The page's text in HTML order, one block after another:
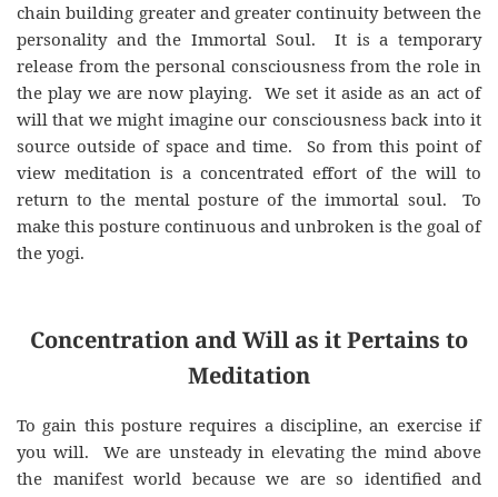
chain building greater and greater continuity between the
personality and the Immortal Soul. It is a temporary
release from the personal consciousness from the role in
the play we are now playing. We set it aside as an act of
will that we might imagine our consciousness back into it
source outside of space and time. So from this point of
view meditation is a concentrated effort of the will to
return to the mental posture of the immortal soul. To
make this posture continuous and unbroken is the goal of
the yogi.
Concentration and Will as it Pertains to
Meditation
To gain this posture requires a discipline, an exercise if
you will. We are unsteady in elevating the mind above
the manifest world because we are so identified and